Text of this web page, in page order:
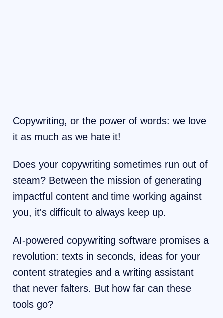
Copywriting, or the power of words: we love
it as much as we hate it!
Does your copywriting sometimes run out of
steam? Between the mission of generating
impactful content and time working against
you, it's difficult to always keep up.
AI-powered copywriting software promises a
revolution: texts in seconds, ideas for your
content strategies and a writing assistant
that never falters. But how far can these
tools go?